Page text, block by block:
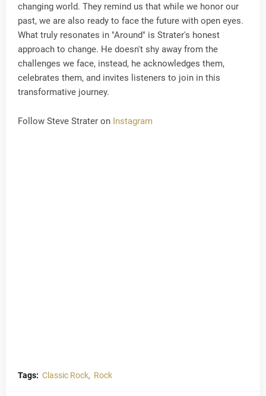
changing world. They remind us that while we honor our
past, we are also ready to face the future with open eyes.
What truly resonates in "Around" is Strater's honest
approach to change. He doesn't shy away from the
challenges we face, instead, he acknowledges them,
celebrates them, and invites listeners to join in this
transformative journey.
Follow Steve Strater on Instagram
Tags: Classic Rock Rock